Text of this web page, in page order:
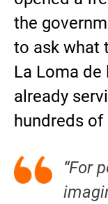
the
to ask what
La Loma de
already
hundreds of
“For